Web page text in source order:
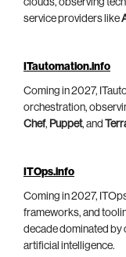
service providers like
ITautomation.info
Coming in 2027,
orchestration,
Chef, Puppet, and
ITOps.info
Coming in 2027,
frameworks, and
decade dominated by
artificial intelligence.